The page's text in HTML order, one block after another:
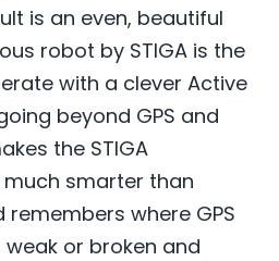
is an even, beautiful
robot by STIGA is the
with a clever Active
beyond GPS and
the STIGA
smarter than
remembers where GPS
or broken and